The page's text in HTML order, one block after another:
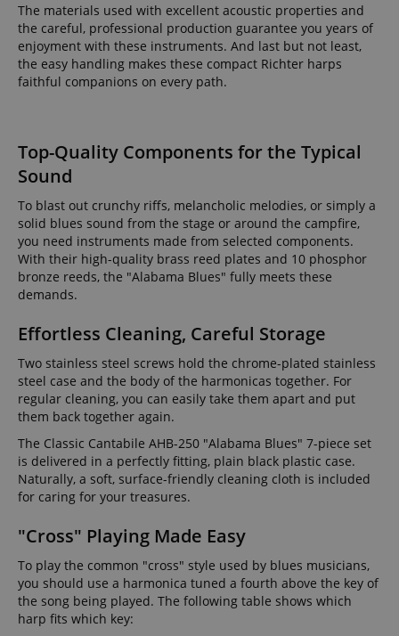
The materials used with excellent acoustic properties and
the careful, professional production guarantee you years of
enjoyment with these instruments. And last but not least,
the easy handling makes these compact Richter harps
faithful companions on every path.
Top-Quality Components for the Typical
Sound
To blast out crunchy riffs, melancholic melodies, or simply a
solid blues sound from the stage or around the campfire,
you need instruments made from selected components.
With their high-quality brass reed plates and 10 phosphor
bronze reeds, the "Alabama Blues" fully meets these
demands.
Effortless Cleaning, Careful Storage
Two stainless steel screws hold the chrome-plated stainless
steel case and the body of the harmonicas together. For
regular cleaning, you can easily take them apart and put
them back together again.
The Classic Cantabile AHB-250 "Alabama Blues" 7-piece set
is delivered in a perfectly fitting, plain black plastic case.
Naturally, a soft, surface-friendly cleaning cloth is included
for caring for your treasures.
"Cross" Playing Made Easy
To play the common "cross" style used by blues musicians,
you should use a harmonica tuned a fourth above the key of
the song being played. The following table shows which
harp fits which key: